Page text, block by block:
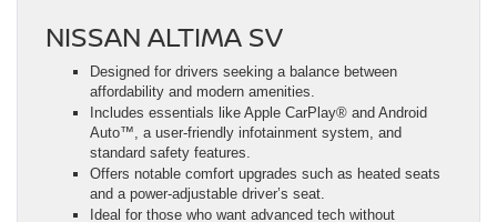
NISSAN ALTIMA SV
Designed for drivers seeking a balance between
affordability and modern amenities.
Includes essentials like Apple CarPlay® and Android
Auto™, a user-friendly infotainment system, and
standard safety features.
Offers notable comfort upgrades such as heated seats
and a power-adjustable driver’s seat.
Ideal for those who want advanced tech without